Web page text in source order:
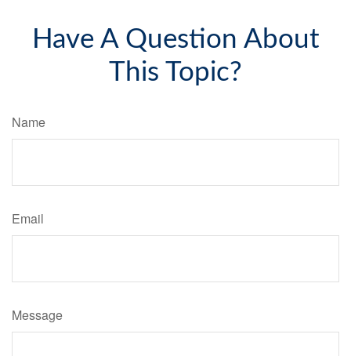
Have A Question About
This Topic?
Name
Email
Message